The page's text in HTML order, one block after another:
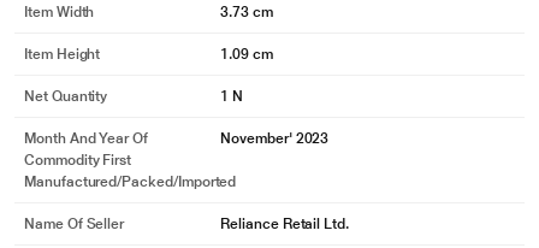
Item Width 3.73 cm
Item Height 1.09 cm
Net Quantity 1 N
Month And Year Of
Commodity First
Manufactured/packed/imported
November' 2023
Name Of Seller Reliance Retail Ltd.